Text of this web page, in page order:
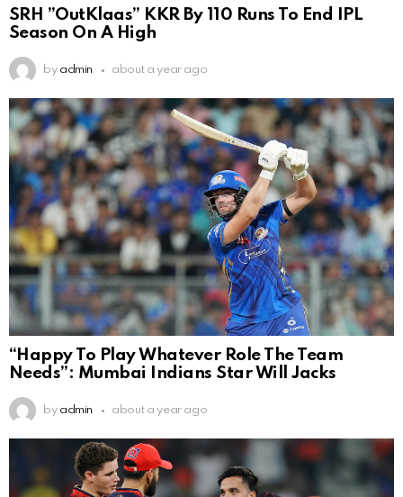
SRH ”OutKlaas” KKR By 110 Runs To End IPL
Season On A High
by admin about a year ago
“Happy To Play Whatever Role The Team
Needs”: Mumbai Indians Star Will Jacks
by admin about a year ago